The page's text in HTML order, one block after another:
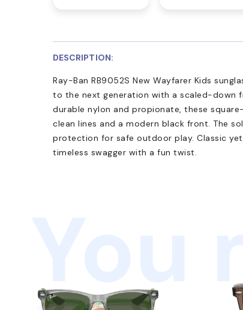
DESCRIPTION:
Ray-Ban RB9052S New Wayfarer Kids
to the next generation with a scaled-down
durable nylon and propionate, these
clean lines and a modern black front. The
protection for safe outdoor play. Classic
timeless swagger with a fun twist.